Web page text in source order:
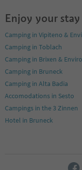
Enjoy your
Camping in Vipiteno &
Camping in Toblach
Camping in Brixen &
Camping in Bruneck
Camping in Alta Badia
Accomodations in Sesto
Campings in the 3 Zinnen
Hotel in Bruneck